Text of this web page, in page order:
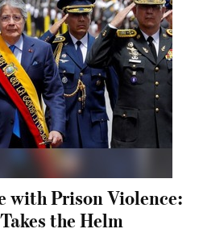
with Prison Violence:
the Helm